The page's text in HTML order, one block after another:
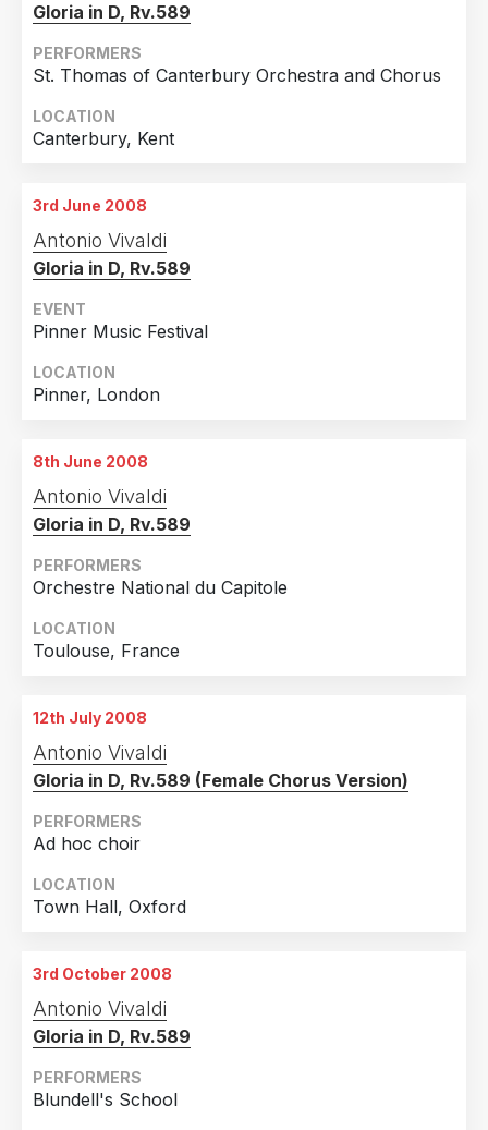
Gloria in D, Rv.589
PERFORMERS
St. Thomas of Canterbury Orchestra and Chorus
LOCATION
Canterbury, Kent
3rd June 2008
Antonio Vivaldi
Gloria in D, Rv.589
EVENT
Pinner Music Festival
LOCATION
Pinner, London
8th June 2008
Antonio Vivaldi
Gloria in D, Rv.589
PERFORMERS
Orchestre National du Capitole
LOCATION
Toulouse, France
12th July 2008
Antonio Vivaldi
Gloria in D, Rv.589 (Female Chorus Version)
PERFORMERS
Ad hoc choir
LOCATION
Town Hall, Oxford
3rd October 2008
Antonio Vivaldi
Gloria in D, Rv.589
PERFORMERS
Blundell's School